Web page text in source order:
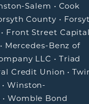
Salem • Cook
County •
• Front Street
• Mercedes-Benz of
LLC • Triad
Credit Union •
•Winston-
• Womble Bond